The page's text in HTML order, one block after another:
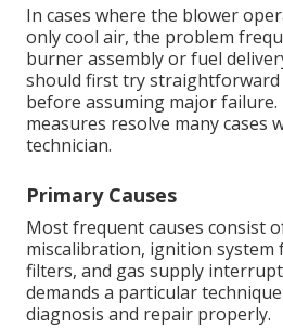
In cases where the blower
only cool air, the problem
burner assembly or fuel
should first try
before assuming major failure.
measures resolve many cases
technician.
Primary Causes
Most frequent causes consist
miscalibration, ignition system
filters, and gas supply
demands a particular
diagnosis and repair properly.